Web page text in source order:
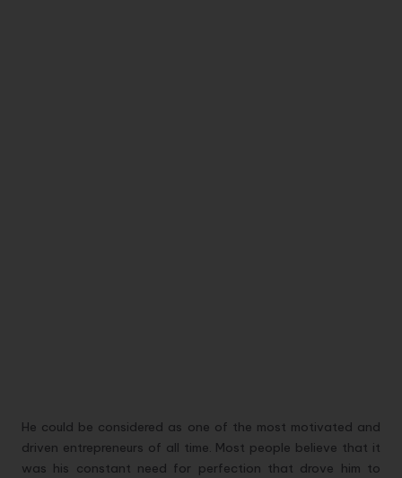
He could be considered as one of the most motivated and
driven entrepreneurs of all time. Most people believe that it
was his constant need for perfection that drove him to